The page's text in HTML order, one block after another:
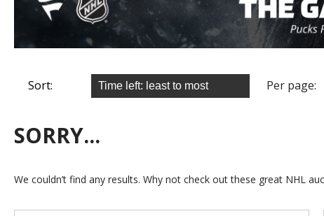
Sort: Per page:
SORRY...
We couldn’t find any results. Why not check out these great NHL